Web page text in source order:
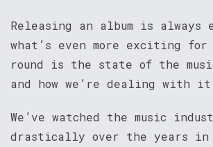
Releasing an album is
what’s even more exciting
round is the state of the
and how we’re dealing with
We’ve watched the music
drastically over the years in